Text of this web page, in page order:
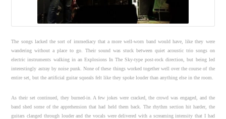
The songs lacked the sort of immediacy that a more well-worn band would have, like they were
wandering without a place to go. Their sound was stuck between quiet acoustic trio songs on
electric instruments walking in an Explosions In The Sky-type post-rock direction, but being led
interestingly astray by noise punk. None of these things worked together well over the course of the
entire set, but the artificial guitar squeals felt like they spoke louder than anything else in the room.
As their set continued, they burned-in. A few jokes were cracked, the crowd was engaged, and the
band shed some of the apprehension that had held them back. The rhythm section hit harder, the
guitars clanged through louder and the vocals were delivered with a screaming intensity that I had